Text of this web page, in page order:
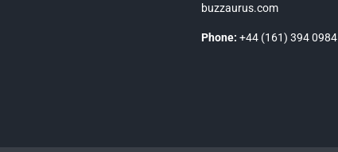
buzzaurus.com
Phone: +44 (161) 394 0984